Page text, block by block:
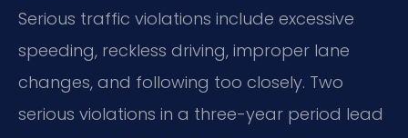
Serious traffic violations include excessive
speeding, reckless driving, improper lane
changes, and following too closely. Two
serious violations in a three-year period lead